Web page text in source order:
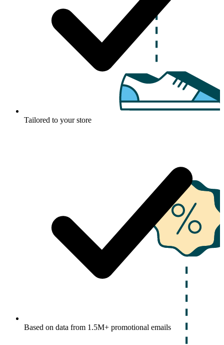
Tailored to your store
Based on data from 1.5M+ promotional emails